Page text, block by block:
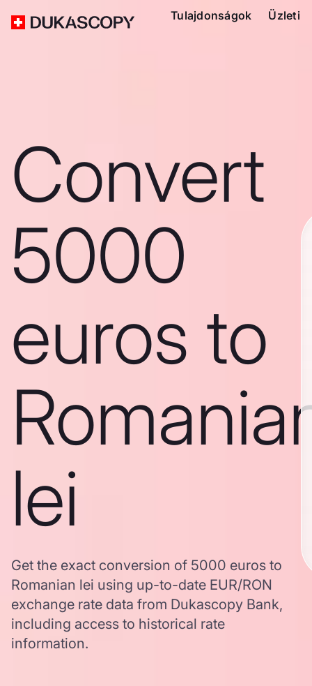
Tulajdonságok Üzleti
Convert
5000
euros to
lei
Get the exact conversion of 5000 euros to
Romanian lei using up-to-date EUR/RON
exchange rate data from Dukascopy Bank,
including access to historical rate
information.